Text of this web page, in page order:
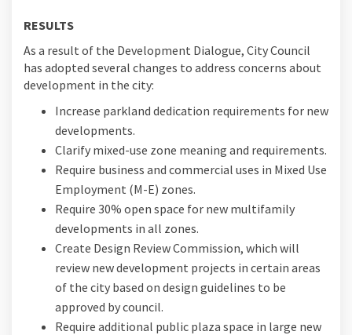
RESULTS
As a result of the Development Dialogue, City Council
has adopted several changes to address concerns about
development in the city:
Increase parkland dedication requirements for new
developments.
Clarify mixed-use zone meaning and requirements.
Require business and commercial uses in Mixed Use
Employment (M-E) zones.
Require 30% open space for new multifamily
developments in all zones.
Create Design Review Commission, which will
review new development projects in certain areas
of the city based on design guidelines to be
approved by council.
Require additional public plaza space in large new